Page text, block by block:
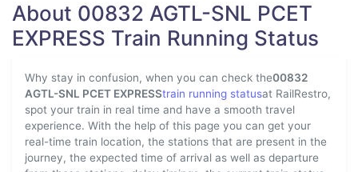
About 00832 AGTL-SNL PCET
EXPRESS Train Running Status
Why stay in confusion, when you can check the00832
AGTL-SNL PCET EXPRESStrain running statusat RailRestro,
spot your train in real time and have a smooth travel
experience. With the help of this page you can get your
real-time train location, the stations that are present in the
journey, the expected time of arrival as well as departure